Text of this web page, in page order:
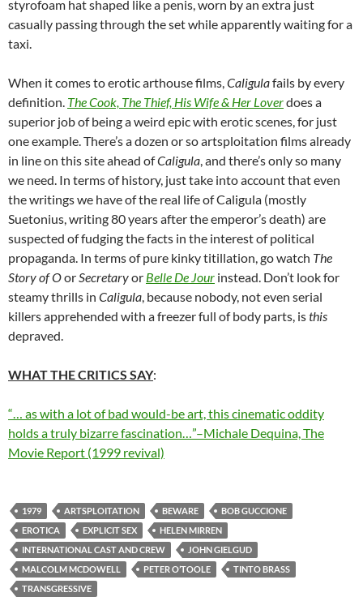
styrofoam hat shaped like a penis, worn by an extra just
casually passing through the set while apparently waiting for a
taxi.
When it comes to erotic arthouse films,Caligulafails by every
definition. The Cook, The Thief, His Wife & Her Loverdoes a
superior job of being a weird epic with erotic scenes, for just
one example. There’s a dozen or so artsploitation films already
in line on this site ahead ofCaligula, and there’s only so many
we need. In terms of history, just take into account that even
the writings we have of the real life of Caligula (mostly
Suetonius, writing 80 years after the emperor’s death) are
suspected of fudging the facts in the interest of political
propaganda. In terms of pure kinky titillation, go watch The
Story of OorSecretaryor Belle De Jour instead. Don’t look for
steamy thrills in Caligula, because nobody, not even serial
killers apprehended with a freezer full of body parts, isthis
depraved.
WHAT THE CRITICS SAY:
“… as with a lot of bad would-be art, this cinematic oddity
holds a truly bizarre fascination…”–Michale Dequina, The
Movie Report (1999 revival)
1979 ARTSPLOITATION BEWARE
BOB GUCCIONE
EROTICA
EXPLICIT SEX
HELEN MIRREN
INTERNATIONAL CAST AND CREW
JOHN GIELGUD
MALCOLM MCDOWELL
PETER O’TOOLE
TINTO BRASS
TRANSGRESSIVE